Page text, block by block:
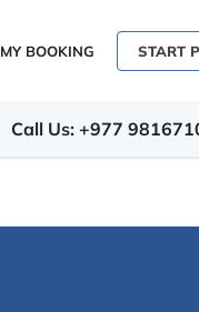
MY BOOKING START
Call Us: +977